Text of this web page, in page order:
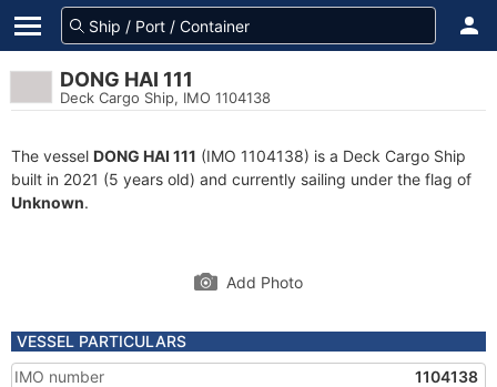
DONG HAI 111
Deck Cargo Ship, IMO 1104138
The vessel DONG HAI 111 (IMO 1104138) is a Deck Cargo Ship
built in 2021 (5 years old) and currently sailing under the flag of
Unknown.
Add Photo
VESSEL PARTICULARS
IMO number
1104138